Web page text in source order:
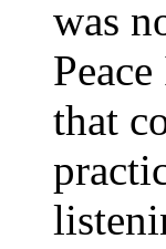
was
that